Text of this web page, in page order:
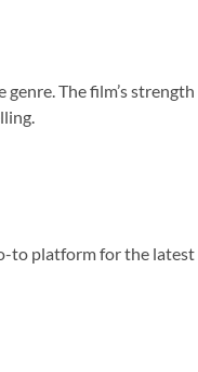
The film’s
to platform for the